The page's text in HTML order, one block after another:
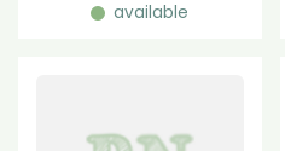
available